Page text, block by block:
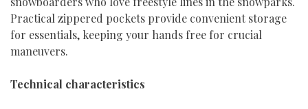
Practical zippered pockets provide convenient storage
for essentials, keeping your hands free for crucial
maneuvers.
Technical characteristics